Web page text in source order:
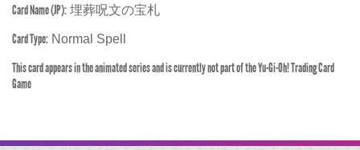
Card Name (JP): 埋葬呪文の宝札
Card Type: Normal Spell
This card appears in the animated series and is currently not part of the Yu-Gi-Oh! Trading Card
Game